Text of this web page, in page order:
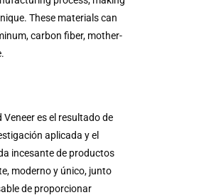
These materials can
carbon fiber, mother-
es el resultado de
aplicada y el
incesante de productos
moderno y único, junto
de proporcionar